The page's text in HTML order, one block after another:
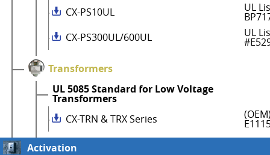
CX-PS10UL
UL
CX-PS300UL/600UL
UL
Transformers
UL 5085 Standard for Low Voltage
Transformers
CX-TRN & TRX Series
Activation